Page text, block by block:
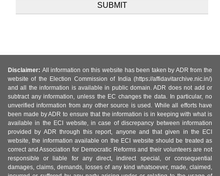
Disclaimer: All information on this website has been taken by ADR from the
website of the Election Commission of India (https://affidavitarchive.nic.in/)
and all the information is available in public domain. ADR does not add or
subtract any information, unless the EC changes the data. In particular, no
unverified information from any other source is used. While all efforts have
been made by ADR to ensure that the information is in keeping with what is
available in the ECI website, in case of discrepancy between information
provided by ADR through this report, anyone and that given in the ECI
website, the information available on the ECI website should be treated as
correct and Association for Democratic Reforms and their volunteers are not
responsible or liable for any direct, indirect special, or consequential
damages, claims, demands, losses of any kind whatsoever, made, claimed,